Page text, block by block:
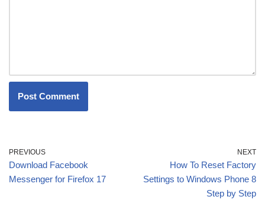
PREVIOUS
Download Facebook
Messenger for Firefox 17
NEXT
How To Reset Factory
Settings to Windows Phone 8
Step by Step